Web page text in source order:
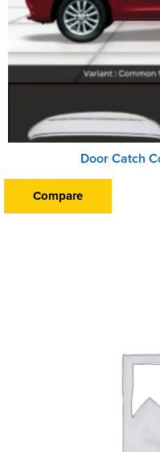
Door Catch
Compare